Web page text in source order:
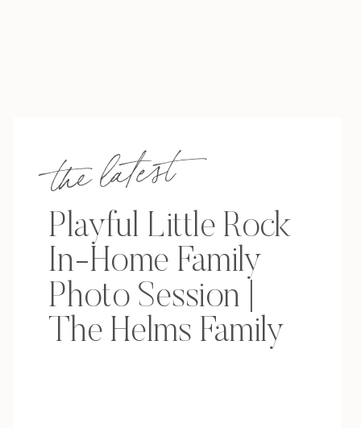
the latest
Playful Little Rock
In-Home Family
Photo Session |
The Helms Family